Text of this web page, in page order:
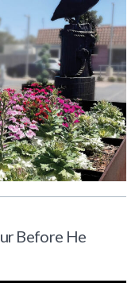
Before He